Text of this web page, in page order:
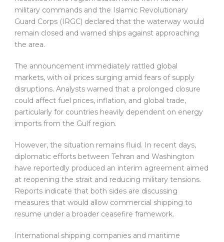
military commands and the Islamic Revolutionary
Guard Corps (IRGC) declared that the waterway would
remain closed and warned ships against approaching
the area.
The announcement immediately rattled global
markets, with oil prices surging amid fears of supply
disruptions. Analysts warned that a prolonged closure
could affect fuel prices, inflation, and global trade,
particularly for countries heavily dependent on energy
imports from the Gulf region.
However, the situation remains fluid. In recent days,
diplomatic efforts between Tehran and Washington
have reportedly produced an interim agreement aimed
at reopening the strait and reducing military tensions.
Reports indicate that both sides are discussing
measures that would allow commercial shipping to
resume under a broader ceasefire framework.
International shipping companies and maritime